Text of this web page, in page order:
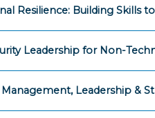
Resilience: Building Skills
Leadership for Non-
Leadership &